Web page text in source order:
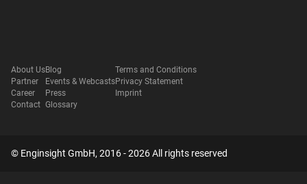
About Us
Partner
Career
Contact
Blog
Events & Webcasts
Press
Glossary
Terms and Conditions
Privacy Statement
Imprint
© Enginsight GmbH, 2016 - 2026 All rights reserved